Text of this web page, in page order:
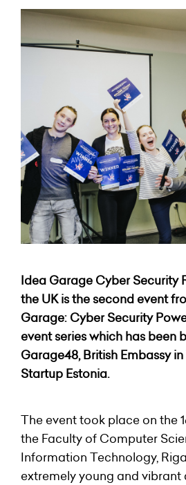
Idea Garage Cyber Security
the UKis the second event
Garage: Cyber Security
event series which has been
Garage48, British Embassy
Startup Estonia.
The event took place on the
the Faculty of Computer
Information Technology,
extremely young and vibrant